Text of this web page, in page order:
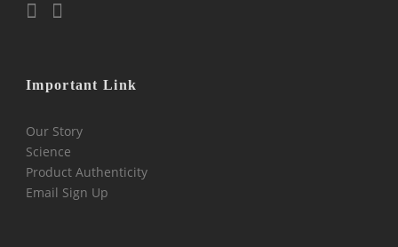
Important Link
Our Story
Science
Product Authenticity
Email Sign Up